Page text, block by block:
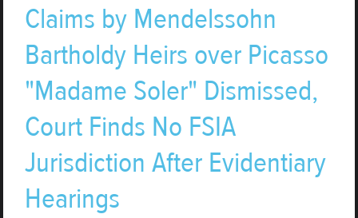
Claims by Mendelssohn
Bartholdy Heirs over Picasso
"Madame Soler" Dismissed,
Court Finds No FSIA
Jurisdiction After Evidentiary
Hearings